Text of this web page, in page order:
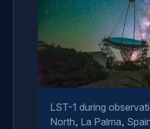
LST-1 during
North, La Palma,